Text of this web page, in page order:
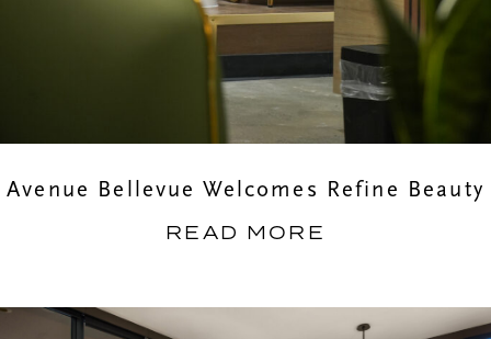
Avenue Bellevue Welcomes Refine Beauty
READ MORE